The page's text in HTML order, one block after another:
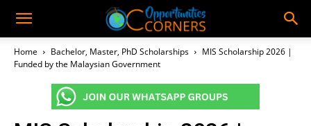
Home Bachelor, Master, PhD Scholarships
MIS Scholarship 2026 |
Funded by the Malaysian Government